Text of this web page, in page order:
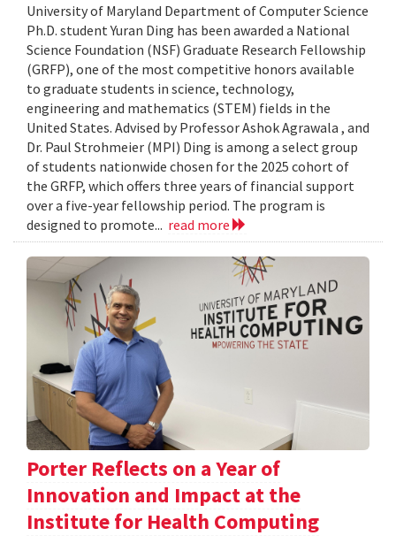
University of Maryland Department of Computer Science
Ph.D. student Yuran Ding has been awarded a National
Science Foundation (NSF) Graduate Research Fellowship
(GRFP), one of the most competitive honors available
to graduate students in science, technology,
engineering and mathematics (STEM) fields in the
United States. Advised by Professor Ashok Agrawala , and
Dr. Paul Strohmeier (MPI) Ding is among a select group
of students nationwide chosen for the 2025 cohort of
the GRFP, which offers three years of financial support
over a five-year fellowship period. The program is
designed to promote... read more
Porter Reflects on a Year of
Innovation and Impact at the
Institute for Health Computing